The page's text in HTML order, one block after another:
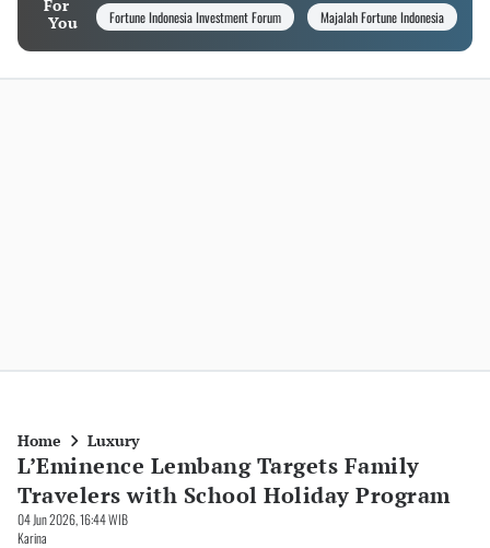
For
You
Fortune Indonesia Investment Forum Majalah Fortune Indonesia
Home Luxury
L’Eminence Lembang Targets Family
Travelers with School Holiday Program
04 Jun 2026, 16:44 WIB
Karina